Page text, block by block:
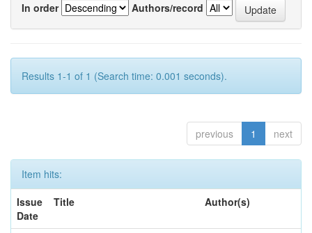
In order
Authors/record
Results 1-1 of 1 (Search time: 0.001 seconds).
previous 1 next
Item hits:
Issue
Date
Title Author(s)